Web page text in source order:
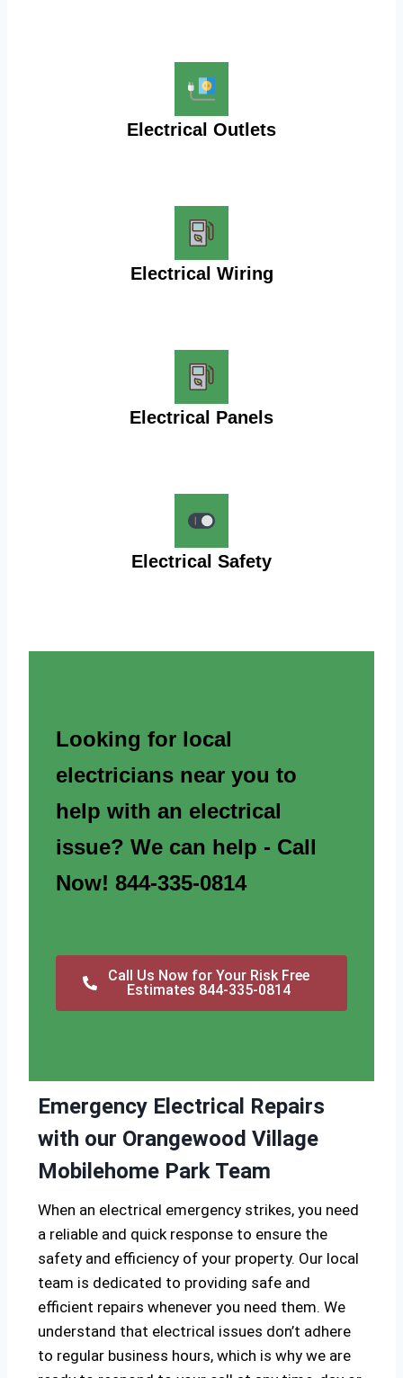
Electrical Outlets
Electrical Wiring
Electrical Panels
Electrical Safety
Looking for local
electricians near you to
help with an electrical
issue? We can help - Call
Now! 844-335-0814
Call Us Now for Your Risk Free
Estimates 844-335-0814
Emergency Electrical Repairs
with our Orangewood Village
Mobilehome Park Team
When an electrical emergency strikes, you need
a reliable and quick response to ensure the
safety and efficiency of your property. Our local
team is dedicated to providing safe and
efficient repairs whenever you need them. We
understand that electrical issues don’t adhere
to regular business hours, which is why we are